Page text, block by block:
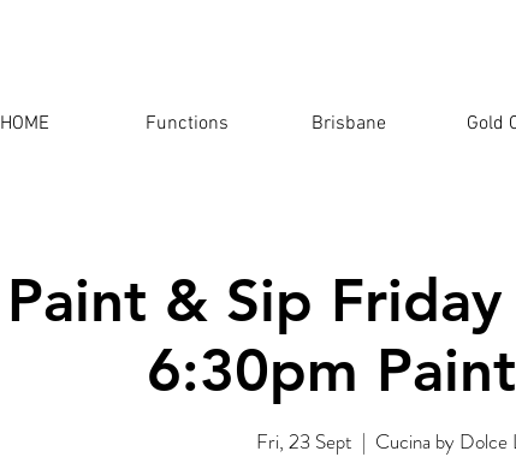
HOME Functions Brisbane Gold
Paint & Sip
6:30pm
Fri, 23 Sept
  |
Cucina by